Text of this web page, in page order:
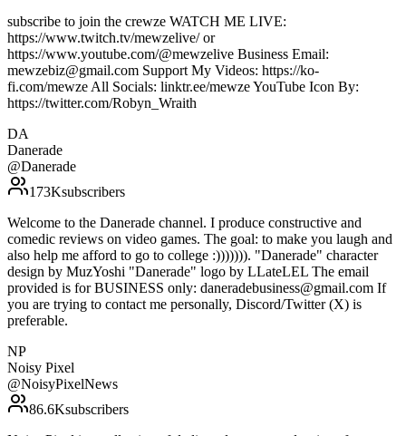
subscribe to join the crewze WATCH ME LIVE:
https://www.twitch.tv/mewzelive/ or
https://www.youtube.com/@mewzelive Business Email:
mewzebiz@gmail.com Support My Videos: https://ko-
fi.com/mewze All Socials: linktr.ee/mewze YouTube Icon By:
https://twitter.com/Robyn_Wraith
DA
Danerade
@Danerade
173Ksubscribers
Welcome to the Danerade channel. I produce constructive and
comedic reviews on video games. The goal: to make you laugh and
also help me afford to go to college :))))))). "Danerade" character
design by MuzYoshi "Danerade" logo by LLateLEL The email
provided is for BUSINESS only: daneradebusiness@gmail.com If
you are trying to contact me personally, Discord/Twitter (X) is
preferable.
NP
Noisy Pixel
@NoisyPixelNews
86.6Ksubscribers